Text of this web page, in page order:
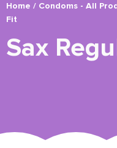
Home / Condoms - All
Fit
Sax